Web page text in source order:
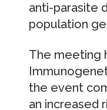
anti-parasite
population
The meeting
the event
an increased